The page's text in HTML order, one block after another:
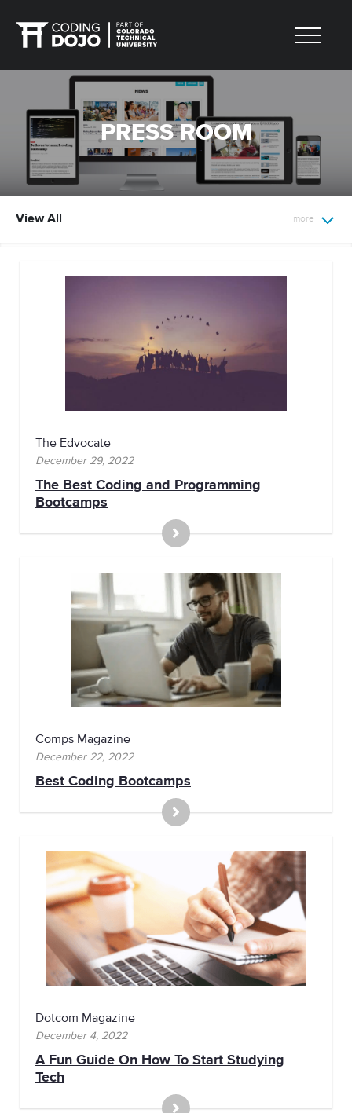
PRESS ROOM
View All
The Edvocate
December 29, 2022
The Best Coding and Programming
Bootcamps
Comps Magazine
December 22, 2022
Best Coding Bootcamps
Dotcom Magazine
December 4, 2022
A Fun Guide On How To Start Studying
Tech